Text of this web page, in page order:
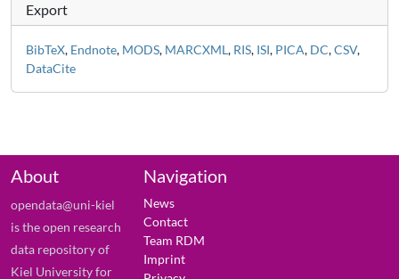
Export
BibTeX, Endnote, MODS, MARCXML, RIS, ISI, PICA, DC,CSV,
DataCite
About
opendata@uni-kiel
is the open research
data repository of
Kiel University for
Navigation
News
Contact
Team RDM
Imprint